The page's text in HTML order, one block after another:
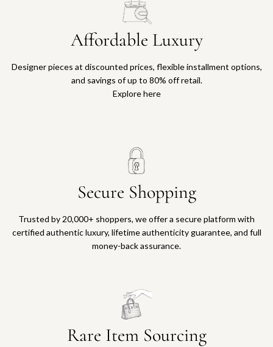
Affordable Luxury
Designer pieces at discounted prices, flexible installment options,
and savings of up to 80% off retail.
Explore here
Secure Shopping
Trusted by 20,000+ shoppers, we offer a secure platform with
certified authentic luxury, lifetime authenticity guarantee, and full
money-back assurance.
Rare Item Sourcing